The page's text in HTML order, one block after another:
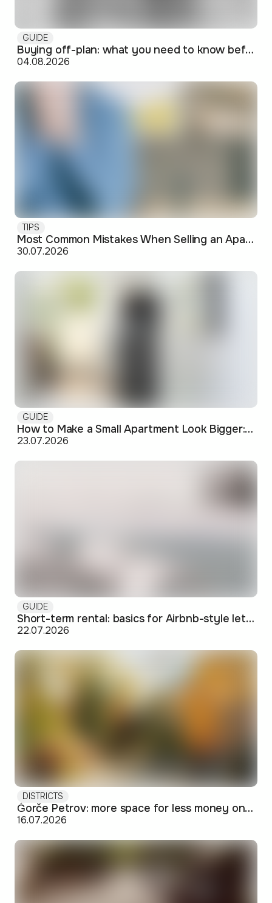
GUIDE
Buying off-plan: what you need to know before signing
04.08.2026
TIPS
Most Common Mistakes When Selling an Apartment and How to Avoid Them
30.07.2026
GUIDE
How to Make a Small Apartment Look Bigger: Visual and Practical Tricks
23.07.2026
GUIDE
Short-term rental: basics for Airbnb-style letting in Skopje
22.07.2026
DISTRICTS
Ǵorče Petrov: more space for less money on Skopje's western edge
16.07.2026